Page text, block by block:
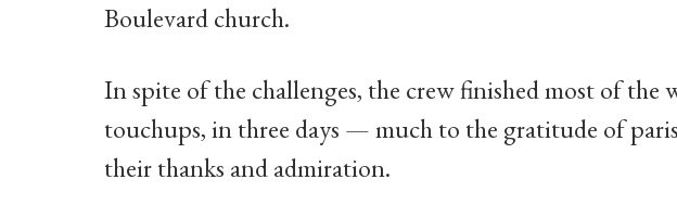
Boulevard church.
In spite of the challenges, the crew finished most of the
touchups, in three days — much to the gratitude of
their thanks and admiration.